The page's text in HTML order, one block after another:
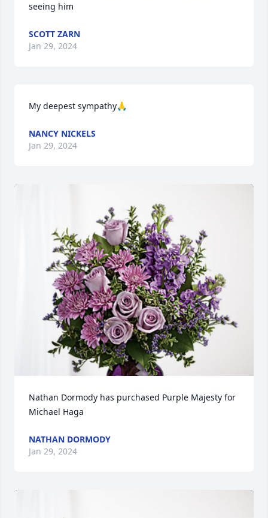
seeing him
SCOTT ZARN
Jan 29, 2024
My deepest sympathy🙏
NANCY NICKELS
Jan 29, 2024
Nathan Dormody has purchased Purple Majesty for
Michael Haga
NATHAN DORMODY
Jan 29, 2024